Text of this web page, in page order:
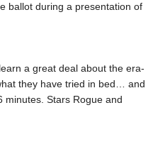
ballot during a presentation of
a great deal about the era-
they have tried in bed… and
minutes. Stars Rogue and